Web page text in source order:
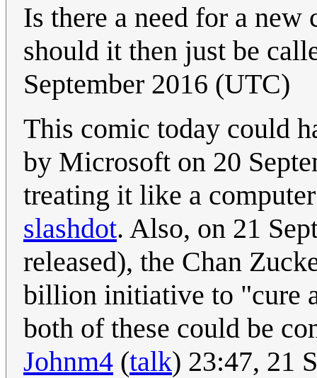
Is there a need for a
should it then just be
September 2016 (UTC)
This comic today could
by Microsoft on 20
treating it like a
slashdot. Also, on 21
released), the Chan
billion initiative to "cure
both of these could be
Johnm4 (talk) 23:47, 21